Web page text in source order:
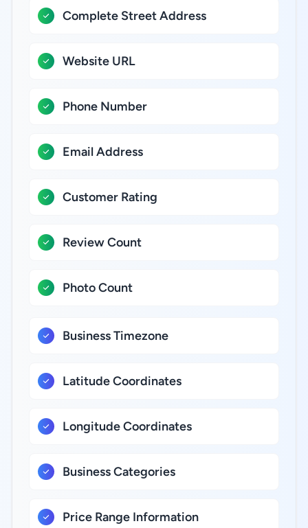
Complete Street Address
Website URL
Phone Number
Email Address
Customer Rating
Review Count
Photo Count
Business Timezone
Latitude Coordinates
Longitude Coordinates
Business Categories
Price Range Information